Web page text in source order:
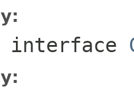
interface